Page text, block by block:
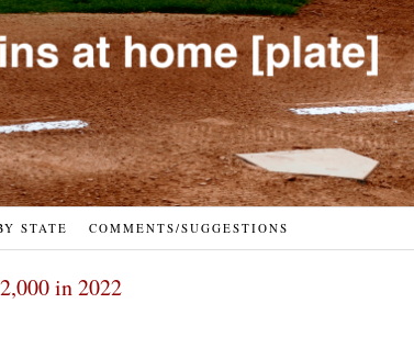
STATE COMMENTS/SUGGESTIONS
in 2022